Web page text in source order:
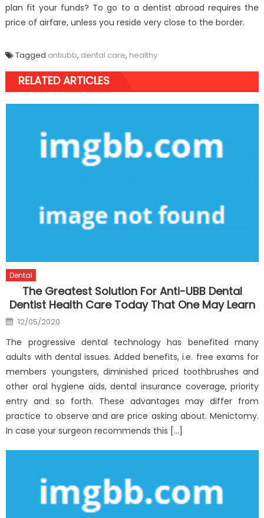
plan fit your funds? To go to a dentist abroad requires the
price of airfare, unless you reside very close to the border.
Tagged antiubb, dental care, healthy
RELATED ARTICLES
Dental
The Greatest Solution For Anti-UBB Dental
Dentist Health Care Today That One May Learn
Posted
on
12/05/2020
The progressive dental technology has benefited many
adults with dental issues. Added benefits, i.e. free exams for
members youngsters, diminished priced toothbrushes and
other oral hygiene aids, dental insurance coverage, priority
entry and so forth. These advantages may differ from
practice to observe and are price asking about. Menictomy.
In case your surgeon recommends this […]